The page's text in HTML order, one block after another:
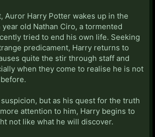
Auror Harry Potter wakes up in the
old Nathan Ciro, a tormented
tried to end his own life. Seeking
predicament, Harry returns to
quite the stir through staff and
when they come to realise he is not
but as his quest for the truth
attention to him, Harry begins to
not like what he will discover.